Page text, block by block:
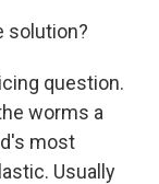
solution?
question.
worms a
most
Usually